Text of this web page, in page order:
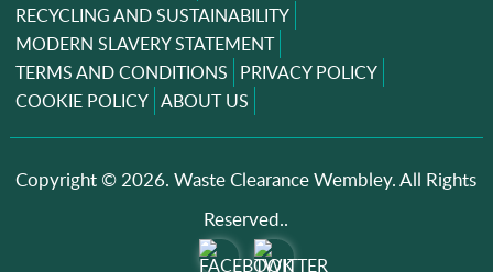
RECYCLING AND SUSTAINABILITY
MODERN SLAVERY STATEMENT
TERMS AND CONDITIONS PRIVACY POLICY
COOKIE POLICY ABOUT US
Copyright ©2026. Waste Clearance Wembley. All Rights
Reserved..